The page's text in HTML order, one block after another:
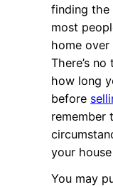
finding
most
home
There’s
how long
before
remember
your
You may